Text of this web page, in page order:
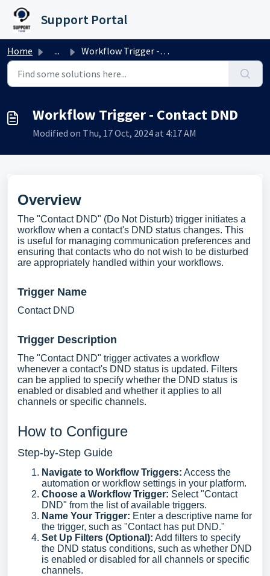
Skip to main content
Support Portal
Home ... Workflow Trigger - Contact DND
Workflow Trigger - Contact DND
Modified on Thu, 17 Oct, 2024 at 4:17 AM
Overview
The "Contact DND" (Do Not Disturb) trigger initiates a
workflow when a contact's DND status changes. This
is useful for managing communication preferences and
ensuring that contacts who do not wish to be disturbed
are appropriately handled within your workflows.
Trigger Name
Contact DND
Trigger Description
The "Contact DND" trigger activates a workflow
whenever a contact's DND status is updated. Filters
can be applied to specify whether the DND status is
enabled or disabled and whether it applies to all
channels or specific channels.
How to Configure
Step-by-Step Guide
Navigate to Workflow Triggers: Access the
automation or workflow settings in your platform.
Choose a Workflow Trigger: Select "Contact
DND" from the list of available triggers.
Name Your Trigger: Enter a descriptive name for
the trigger, such as "Contact has put DND."
Set Up Filters (Optional): Add filters to specify
the DND status conditions, such as whether DND
is enabled or disabled for all channels or specific
channels.